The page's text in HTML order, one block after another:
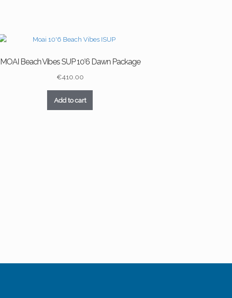
MOAI Beach Vibes SUP 10’6 Dawn Package
€410.00
Add to cart